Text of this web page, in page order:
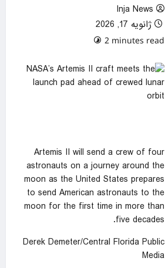
Inja News
ژانویه 17, 2026
2 minutes read
Artemis II will send a crew of four
astronauts on a journey around the
moon as the United States prepares
to send American astronauts to the
moon for the first time in more than
five decades.
Derek Demeter/Central Florida Public
Media